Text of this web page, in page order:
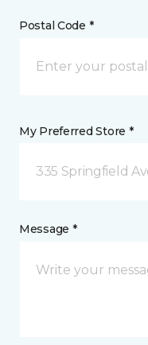
Postal Code *
My Preferred Store *
335 Springfield
Message *